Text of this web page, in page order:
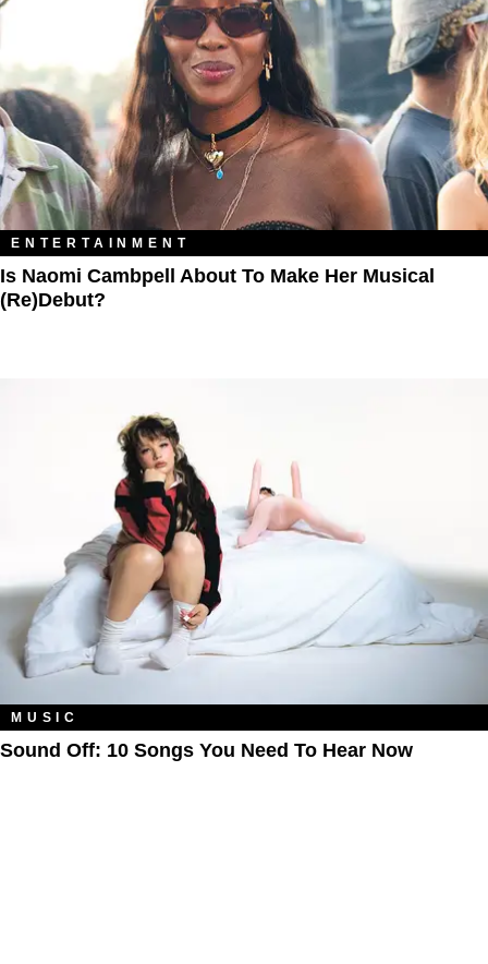
ENTERTAINMENT
Is Naomi Cambpell About To Make Her Musical
(Re)Debut?
MUSIC
Sound Off: 10 Songs You Need To Hear Now